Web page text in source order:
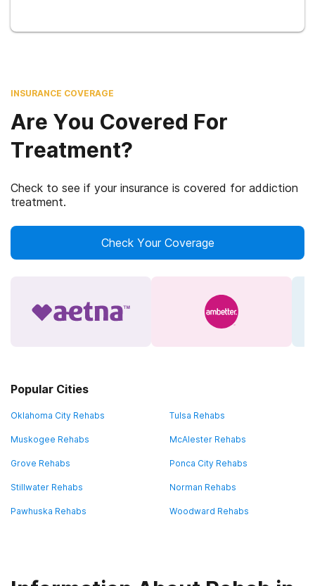
INSURANCE COVERAGE
Are You Covered For
Treatment?
Check to see if your insurance is covered for addiction
treatment.
Check Your Coverage
Popular Cities
Oklahoma City Rehabs Tulsa Rehabs
Muskogee Rehabs McAlester Rehabs
Grove Rehabs Ponca City Rehabs
Stillwater Rehabs Norman Rehabs
Pawhuska Rehabs Woodward Rehabs